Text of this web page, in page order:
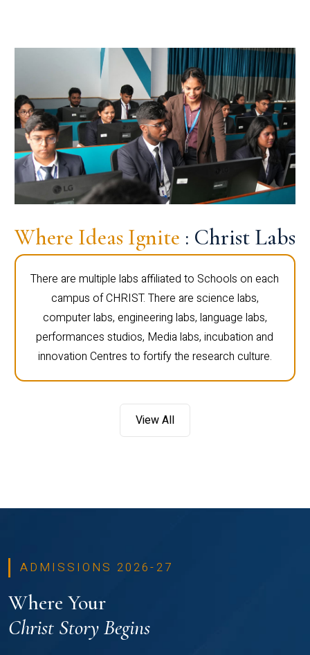
Where Ideas Ignite : Christ Labs
There are multiple labs affiliated to Schools on each
campus of CHRIST. There are science labs,
computer labs, engineering labs, language labs,
performances studios, Media labs, incubation and
innovation Centres to fortify the research culture.
View All
ADMISSIONS 2026-27
Where Your
Christ Story Begins